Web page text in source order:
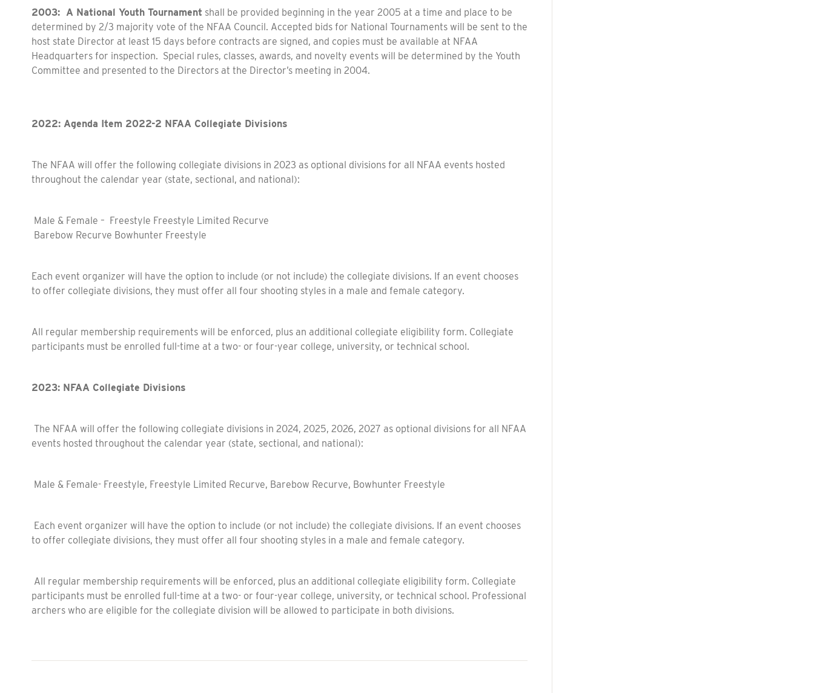
2003: A National Youth Tournament shall be provided beginning in the year 2005 at a time and place to be
determined by 2/3 majority vote of the NFAA Council. Accepted bids for National Tournaments will be sent to the
host state Director at least 15 days before contracts are signed, and copies must be available at NFAA
Headquarters for inspection. Special rules, classes, awards, and novelty events will be determined by the Youth
Committee and presented to the Directors at the Director’s meeting in 2004.
2022: Agenda Item 2022-2 NFAA Collegiate Divisions
The NFAA will offer the following collegiate divisions in 2023 as optional divisions for all NFAA events hosted
throughout the calendar year (state, sectional, and national):
Male & Female – Freestyle Freestyle Limited Recurve
Barebow Recurve Bowhunter Freestyle
Each event organizer will have the option to include (or not include) the collegiate divisions. If an event chooses
to offer collegiate divisions, they must offer all four shooting styles in a male and female category.
All regular membership requirements will be enforced, plus an additional collegiate eligibility form. Collegiate
participants must be enrolled full-time at a two- or four-year college, university, or technical school.
2023: NFAA Collegiate Divisions
The NFAA will offer the following collegiate divisions in 2024, 2025, 2026, 2027 as optional divisions for all NFAA
events hosted throughout the calendar year (state, sectional, and national):
Male & Female- Freestyle, Freestyle Limited Recurve, Barebow Recurve, Bowhunter Freestyle
Each event organizer will have the option to include (or not include) the collegiate divisions. If an event chooses
to offer collegiate divisions, they must offer all four shooting styles in a male and female category.
All regular membership requirements will be enforced, plus an additional collegiate eligibility form. Collegiate
participants must be enrolled full-time at a two- or four-year college, university, or technical school. Professional
archers who are eligible for the collegiate division will be allowed to participate in both divisions.